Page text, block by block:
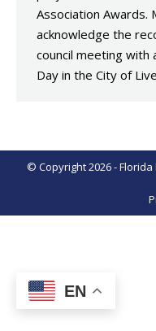
Association Awards.
acknowledge the
council meeting with
Day in the City of
© Copyright 2026 -
EN